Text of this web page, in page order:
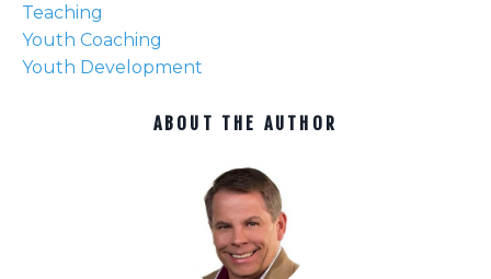
Teaching
Youth Coaching
Youth Development
ABOUT THE AUTHOR